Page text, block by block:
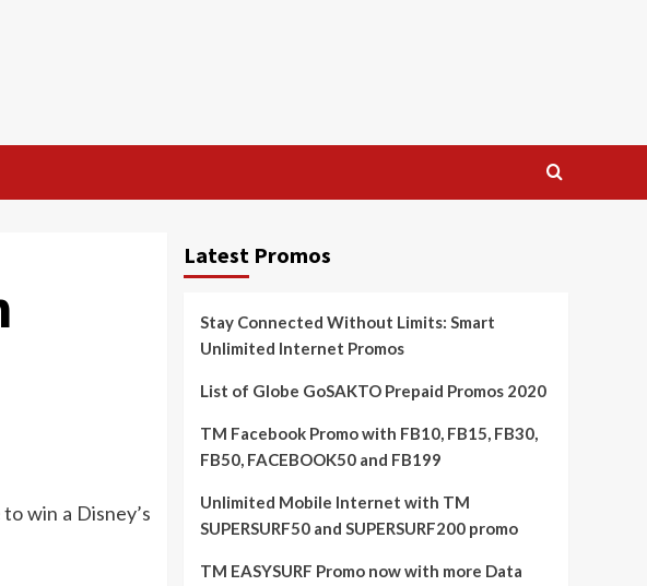
win a Disney’s
Latest Promos
Stay Connected Without Limits: Smart
Unlimited Internet Promos
List of Globe GoSAKTO Prepaid Promos 2020
TM Facebook Promo with FB10, FB15, FB30,
FB50, FACEBOOK50 and FB199
Unlimited Mobile Internet with TM
SUPERSURF50 and SUPERSURF200 promo
TM EASYSURF Promo now with more Data